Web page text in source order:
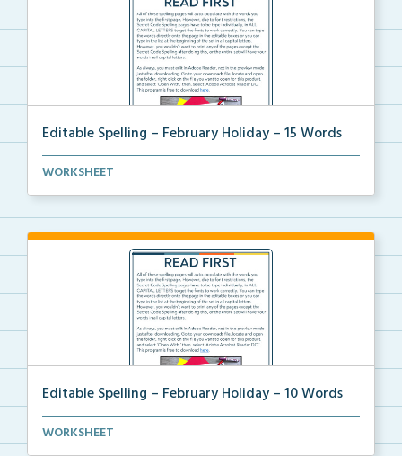
Editable Spelling – February Holiday – 15 Words
A February holiday version of Editable Spelling Word...
WORKSHEET
Editable Spelling – February Holiday – 10 Words
A February holiday version of Editable Spelling Word...
WORKSHEET